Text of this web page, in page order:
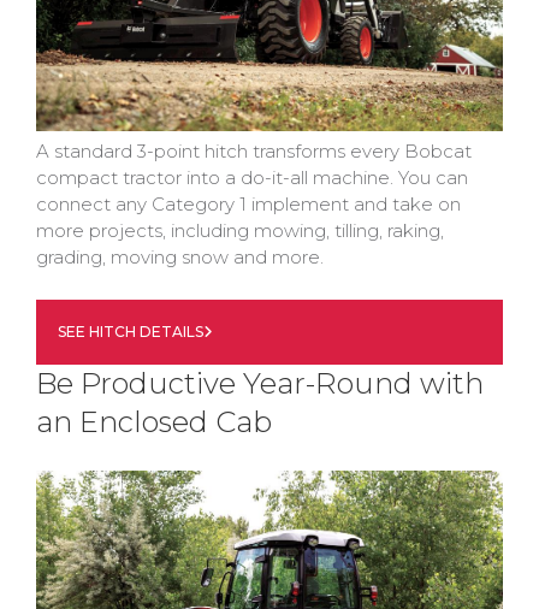
A standard 3-point hitch transforms every Bobcat
compact tractor into a do-it-all machine. You can
connect any Category 1 implement and take on
more projects, including mowing, tilling, raking,
grading, moving snow and more.
SEE HITCH DETAILS
Be Productive Year-Round with
an Enclosed Cab